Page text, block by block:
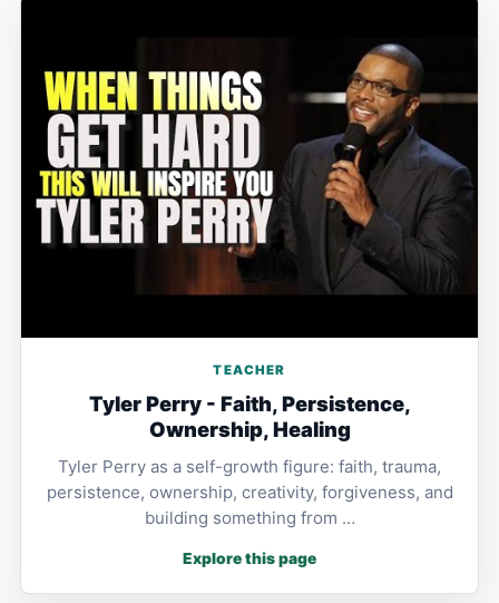
TEACHER
Tyler Perry - Faith, Persistence,
Ownership, Healing
Tyler Perry as a self-growth figure: faith, trauma,
persistence, ownership, creativity, forgiveness, and
building something from …
Explore this page